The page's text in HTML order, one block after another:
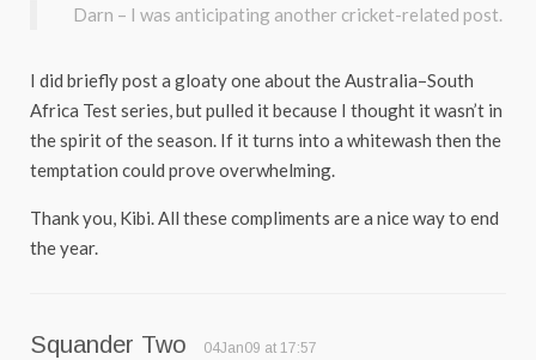
Darn – I was anticipating another cricket-related post.
I did briefly post a gloaty one about the Australia–South
Africa Test series, but pulled it because I thought it wasn’t in
the spirit of the season. If it turns into a whitewash then the
temptation could prove overwhelming.
Thank you, Kibi. All these compliments are a nice way to end
the year.
Squander Two 04Jan09 at 17:57